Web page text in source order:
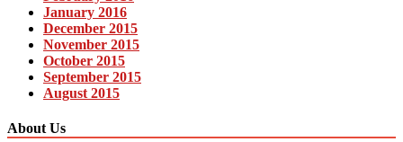
January 2016
December 2015
November 2015
October 2015
September 2015
August 2015
About Us